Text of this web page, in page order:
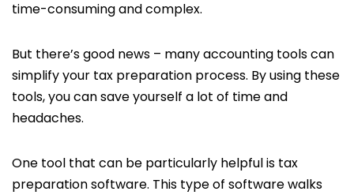
time-consuming and complex.
But there’s good news – many accounting tools can
simplify your tax preparation process. By using these
tools, you can save yourself a lot of time and
headaches.
One tool that can be particularly helpful is tax
preparation software. This type of software walks